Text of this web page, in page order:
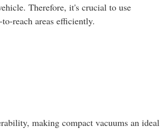
Therefore, it's crucial to use
reach areas efficiently.
making compact vacuums an ideal